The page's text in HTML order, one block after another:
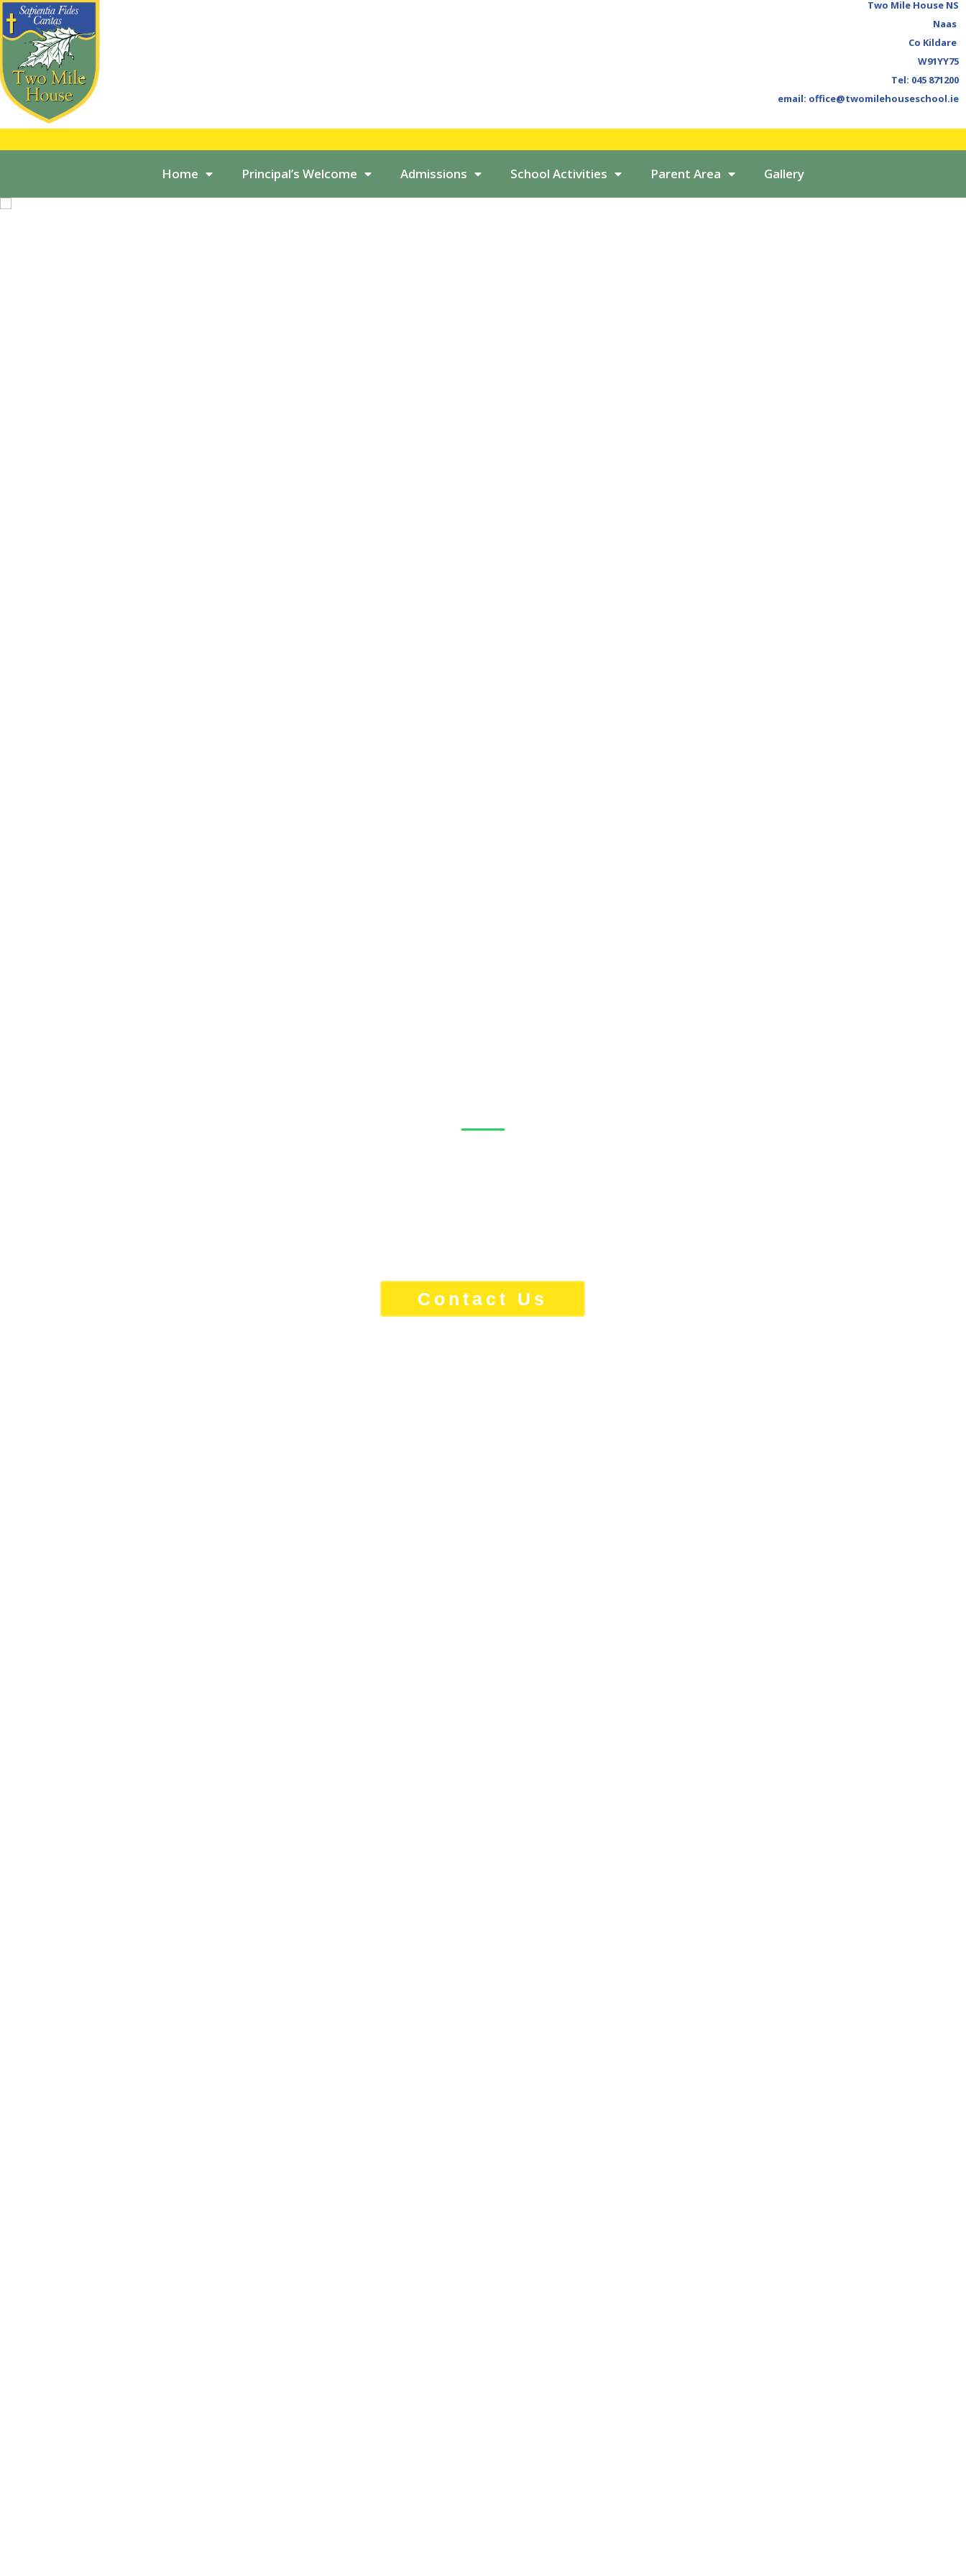
Two Mile House NS
Naas
Co Kildare
W91YY75
Tel: 045 871200
email: office@twomilehouseschool.ie
Home Principal’s Welcome Admissions School Activities Parent Area Gallery
Contact Us